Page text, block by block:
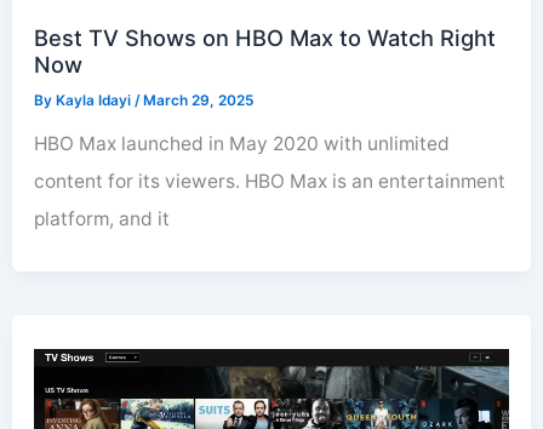
Best TV Shows on HBO Max to Watch Right
Now
ByKayla Idayi /March 29, 2025
HBO Max launched in May 2020 with unlimited
content for its viewers. HBO Max is an entertainment
platform, and it